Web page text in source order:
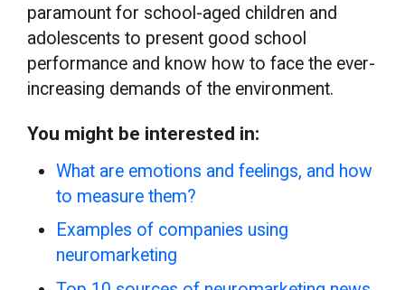
paramount for school-aged children and
adolescents to present good school
performance and know how to face the ever-
increasing demands of the environment.
You might be interested in:
What are emotions and feelings, and how
to measure them?
Examples of companies using
neuromarketing